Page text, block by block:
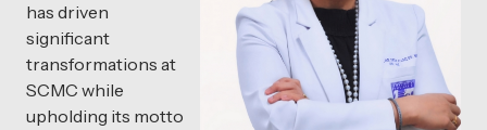
has driven
significant
transformations at
SCMC while
upholding its motto